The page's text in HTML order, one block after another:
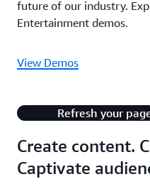
future of our industry.
Entertainment demos.
View Demos
Create content.
Captivate
Refresh your